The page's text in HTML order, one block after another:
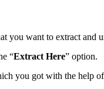
you want to extract and
“Extract Here” option.
you got with the help